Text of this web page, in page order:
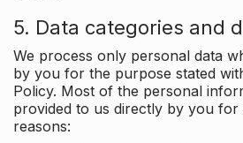
5. Data categories and
We process only personal data
by you for the purpose stated
Policy. Most of the personal
provided to us directly by you
reasons: